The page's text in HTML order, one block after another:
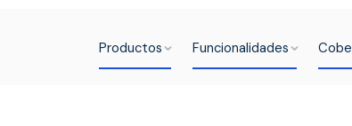
Productos Funcionalidades